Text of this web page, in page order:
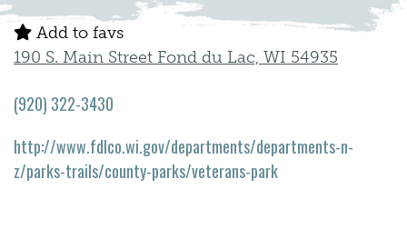
Add to favs
190 S. Main Street Fond du Lac, WI 54935
(920) 322-3430
http://www.fdlco.wi.gov/departments/departments-n-
z/parks-trails/county-parks/veterans-park